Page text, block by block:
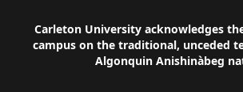
Footer
Carleton University acknowledges
campus on the traditional, unceded
Algonquin Anishinàbeg